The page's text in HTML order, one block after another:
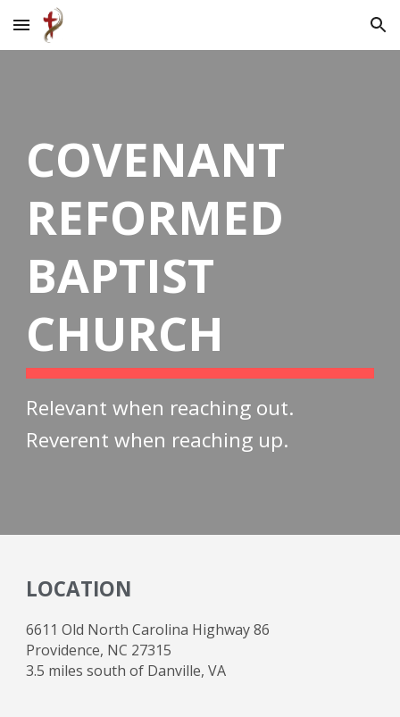
Skip to main content Skip to navigation
COVENANT
REFORMED
BAPTIST
CHURCH
Relevant when reaching out.
Reverent when reaching up.
LOCATION
6611 Old North Carolina Highway 86
Providence, NC 27315
3.5 miles south of Danville, VA